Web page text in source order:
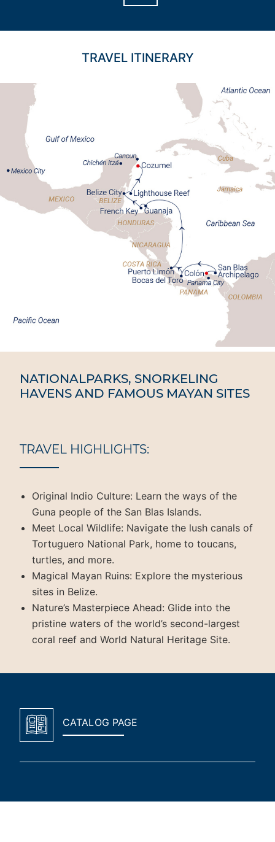
TRAVEL ITINERARY
NATIONALPARKS, SNORKELING
HAVENS AND FAMOUS MAYAN SITES
TRAVEL HIGHLIGHTS:
Original Indio Culture: Learn the ways of the
Guna people of the San Blas Islands.
Meet Local Wildlife: Navigate the lush canals of
Tortuguero National Park, home to toucans,
turtles, and more.
Magical Mayan Ruins: Explore the mysterious
sites in Belize.
Nature’s Masterpiece Ahead: Glide into the
pristine waters of the world’s second-largest
coral reef and World Natural Heritage Site.
CATALOG PAGE